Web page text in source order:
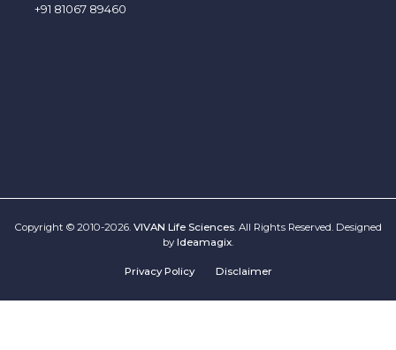
+91 81067 89460
Copyright © 2010-2026. VIVAN Life Sciences. All Rights Reserved. Designed
by Ideamagix
Privacy Policy Disclaimer